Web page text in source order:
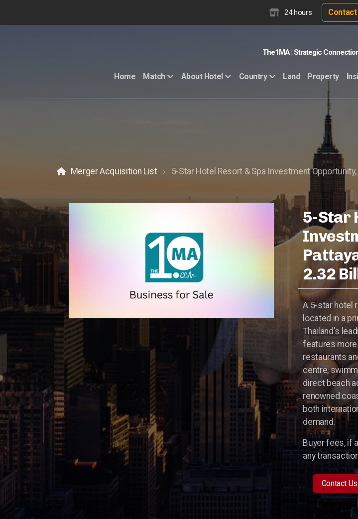
24 hours Contact
The1MA | Strategic
Home Match About Hotel Country Land Property
Merger Acquisition List 5-Star Hotel Resort & Spa Investment
5-Star
2.32
A 5-star hotel
located in a
Thailand's
features
restaurants
centre,
direct beach
renowned
both
demand.
Buyer fees, if
any
Contact Us